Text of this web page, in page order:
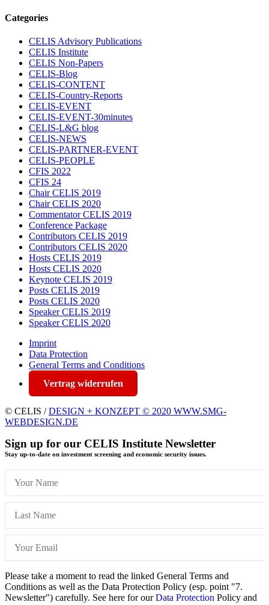
Categories
CELIS Advisory Publications
CELIS Institute
CELIS Non-Papers
CELIS-Blog
CELIS-CONTENT
CELIS-Country-Reports
CELIS-EVENT
CELIS-EVENT-30minutes
CELIS-L&G blog
CELIS-NEWS
CELIS-PARTNER-EVENT
CELIS-PEOPLE
CFIS 2022
CFIS 24
Chair CELIS 2019
Chair CELIS 2020
Commentator CELIS 2019
Conference Package
Contributors CELIS 2019
Contributors CELIS 2020
Hosts CELIS 2019
Hosts CELIS 2020
Keynote CELIS 2019
Posts CELIS 2019
Posts CELIS 2020
Speaker CELIS 2019
Speaker CELIS 2020
Imprint
Data Protection
General Terms and Conditions
Vertrag widerrufen
© CELIS /DESIGN + KONZEPT © 2020 WWW.SMG-
WEBDESIGN.DE
Sign up for our CELIS Institute Newsletter
Stay up-to-date on investment screening and economic security issues.
Please take a moment to read the linked General Terms and
Conditions as well as the Data Protection Policy (esp. point "7.
Newsletter") carefully. See here for ourData Protection Policy and